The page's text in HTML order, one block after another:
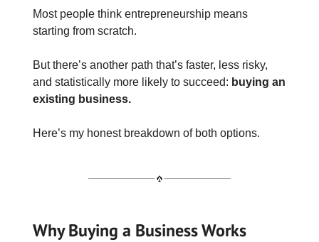
Most people think entrepreneurship means
starting from scratch.
But there’s another path that’s faster, less risky,
and statistically more likely to succeed: buying an
existing business.
Here’s my honest breakdown of both options.
Why Buying a Business Works